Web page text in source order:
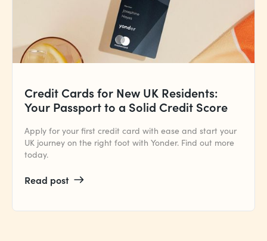
Credit Cards for New UK Residents:
Your Passport to a Solid Credit Score
Apply for your first credit card with ease and start your
UK journey on the right foot with Yonder. Find out more
today.
Read post